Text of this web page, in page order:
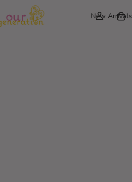
New Arrivals